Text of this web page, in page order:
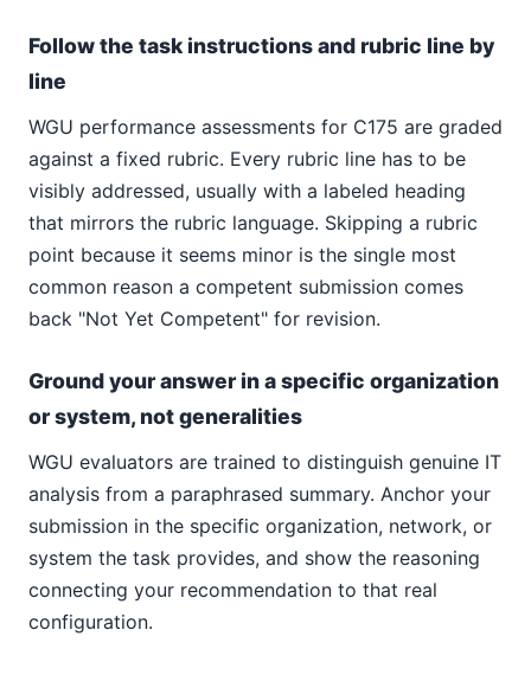
Follow the task instructions and rubric line by
line
WGU performance assessments for C175 are graded
against a fixed rubric. Every rubric line has to be
visibly addressed, usually with a labeled heading
that mirrors the rubric language. Skipping a rubric
point because it seems minor is the single most
common reason a competent submission comes
back "Not Yet Competent" for revision.
Ground your answer in a specific organization
or system, not generalities
WGU evaluators are trained to distinguish genuine IT
analysis from a paraphrased summary. Anchor your
submission in the specific organization, network, or
system the task provides, and show the reasoning
connecting your recommendation to that real
configuration.